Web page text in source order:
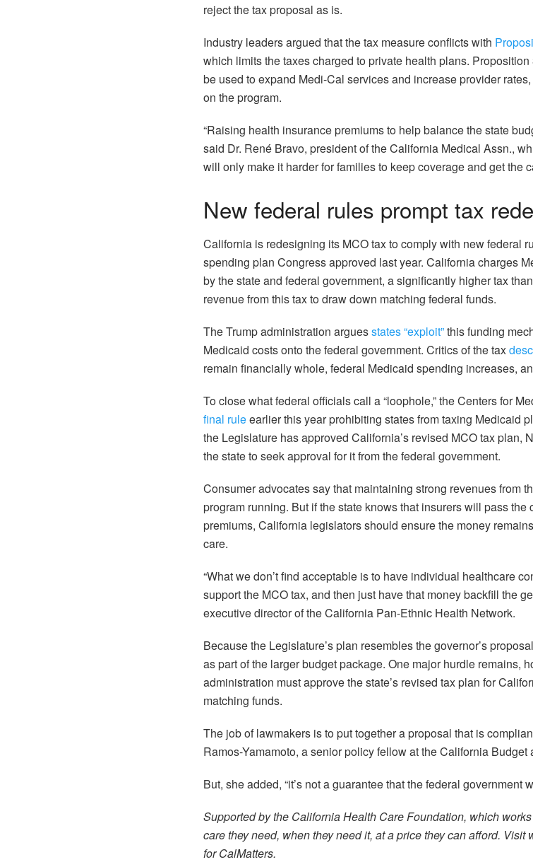
reject the tax proposal as is.
Industry leaders argued that the tax measure conflicts with
which limits the taxes charged to private health plans.
be used to expand Medi-Cal services and increase provider
on the program.
“Raising health insurance premiums to help balance the state
said Dr. René Bravo, president of the California Medical Assn.,
will only make it harder for families to keep coverage and get the
New federal rules prompt tax
California is redesigning its MCO tax to comply with new federal
spending plan Congress approved last year. California charges
by the state and federal government, a significantly higher tax
revenue from this tax to draw down matching federal funds.
The Trump administration arguesstates “exploit”this funding
Medicaid costs onto the federal government. Critics of the tax
remain financially whole, federal Medicaid spending increases,
To close what federal officials call a “loophole,” the Centers for
final ruleearlier this year prohibiting states from taxing Medicaid
the Legislature has approved California’s revised MCO tax plan,
the state to seek approval for it from the federal government.
Consumer advocates say that maintaining strong revenues from
program running. But if the state knows that insurers will pass
premiums, California legislators should ensure the money
care.
“What we don’t find acceptable is to have individual healthcare
support the MCO tax, and then just have that money backfill the
executive director of the California Pan-Ethnic Health Network.
Because the Legislature’s plan resembles the governor’s
as part of the larger budget package. One major hurdle remains,
administration must approve the state’s revised tax plan for
matching funds.
The job of lawmakers is to put together a proposal that is
Ramos-Yamamoto, a senior policy fellow at the California Budget
But, she added, “it’s not a guarantee that the federal government
Supported by the California Health Care Foundation, which
care they need, when they need it, at a price they can afford. Visit
for CalMatters.